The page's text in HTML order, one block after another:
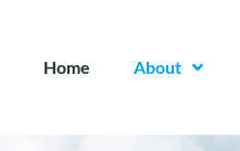
Home About